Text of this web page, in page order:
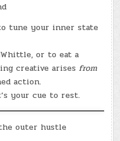
tune your inner state
or to eat a
creative arisesfrom
action.
your cue to rest.
outer hustle